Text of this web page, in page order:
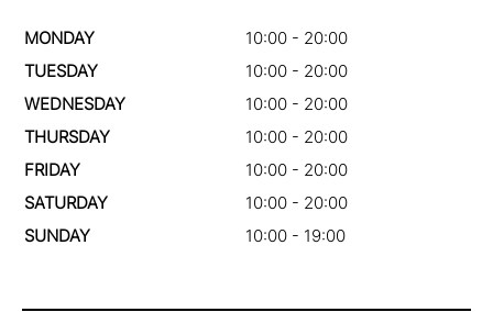
MONDAY
10:00 - 20:00
TUESDAY
10:00 - 20:00
WEDNESDAY
10:00 - 20:00
THURSDAY
10:00 - 20:00
FRIDAY
10:00 - 20:00
SATURDAY
10:00 - 20:00
SUNDAY
10:00 - 19:00